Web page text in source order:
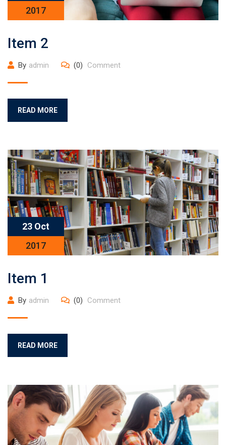
2017
Item 2
By admin (0) Comment
READ MORE
23 Oct
2017
Item 1
By admin (0) Comment
READ MORE